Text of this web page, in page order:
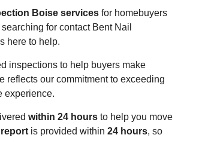
Boise servicesfor homebuyers
for contact Bent Nail
here to help.
inspections to help buyers make
reflects our commitment to exceeding
experience.
within 24 hoursto help you move
is provided within 24 hours, so